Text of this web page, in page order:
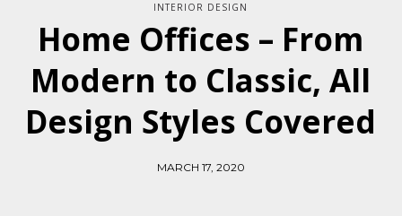
INTERIOR DESIGN
Home Offices – From
Modern to Classic, All
Design Styles Covered
MARCH 17, 2020